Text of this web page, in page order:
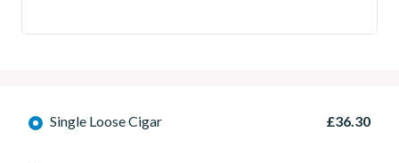
Single Loose Cigar £36.30